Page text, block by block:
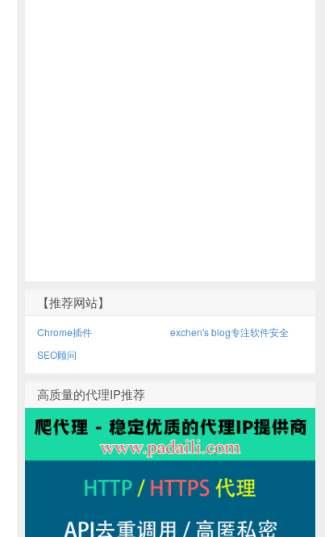
【推荐网站】
Chrome插件
exchen's blog专注软件安全
SEO顾问
高质量的代理IP推荐